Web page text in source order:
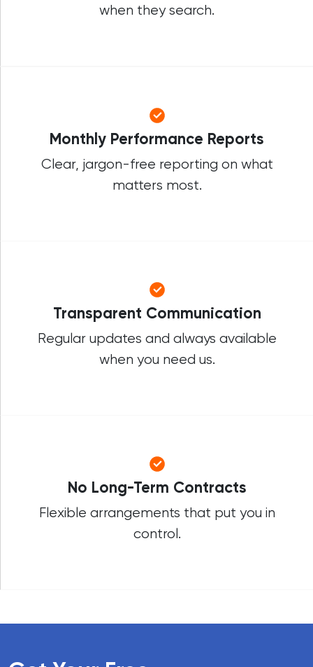
when they search.
Monthly Performance Reports
Clear, jargon-free reporting on what
matters most.
Transparent Communication
Regular updates and always available
when you need us.
No Long-Term Contracts
Flexible arrangements that put you in
control.